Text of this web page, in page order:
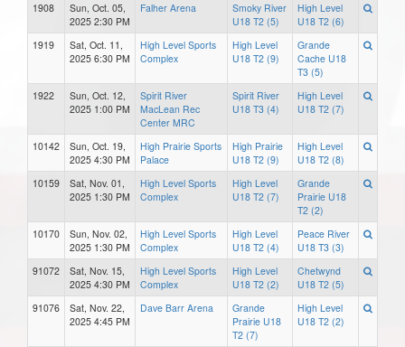
1908
Sun, Oct. 05,
2025 2:30 PM
Falher Arena
Smoky River
U18 T2 (5)
High Level
U18 T2 (6)
1919
Sat, Oct. 11,
2025 6:30 PM
High Level Sports
Complex
High Level
U18 T2 (9)
Grande
Cache U18
T3 (5)
1922
Sun, Oct. 12,
2025 1:00 PM
Spirit River
MacLean Rec
Center MRC
Spirit River
U18 T3 (4)
High Level
U18 T2 (7)
10142
Sun, Oct. 19,
2025 4:30 PM
High Prairie Sports
Palace
High Prairie
U18 T2 (9)
High Level
U18 T2 (8)
10159
Sat, Nov. 01,
2025 1:30 PM
High Level Sports
Complex
High Level
U18 T2 (7)
Grande
Prairie U18
T2 (2)
10170
Sun, Nov. 02,
2025 1:30 PM
High Level Sports
Complex
High Level
U18 T2 (4)
Peace River
U18 T3 (3)
91072
Sat, Nov. 15,
2025 4:30 PM
High Level Sports
Complex
High Level
U18 T2 (2)
Chetwynd
U18 T2 (5)
91076
Sat, Nov. 22,
2025 4:45 PM
Dave Barr Arena
Grande
Prairie U18
T2 (7)
High Level
U18 T2 (2)